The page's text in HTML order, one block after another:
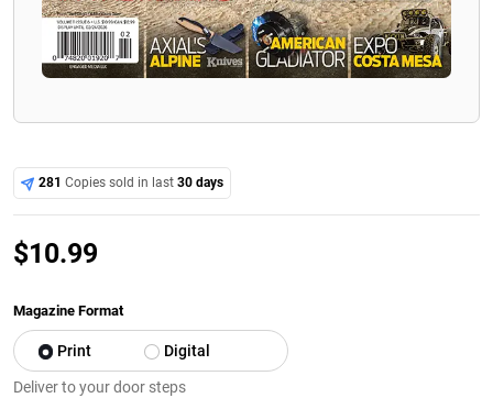
281 Copies sold in last30 days
$10.99
Magazine Format
Print Digital
Deliver to your door steps